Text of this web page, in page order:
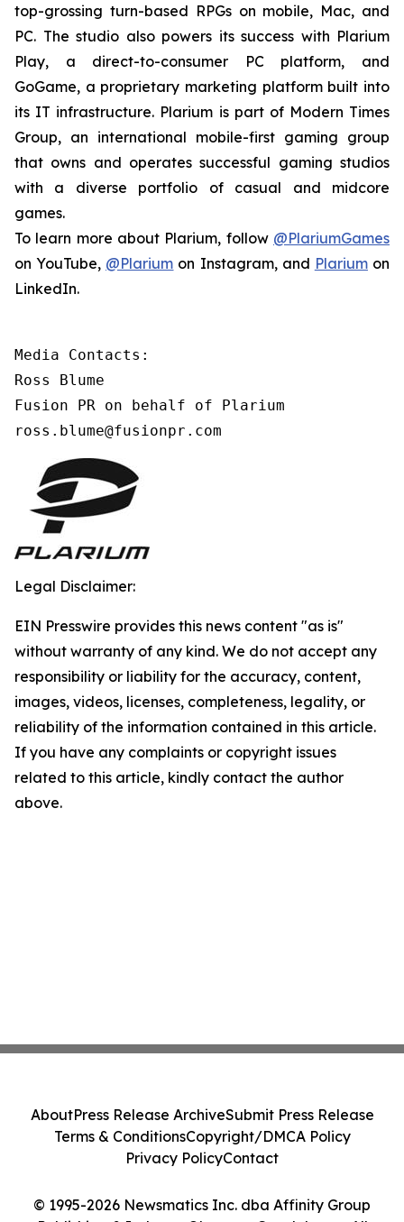
top-grossing turn-based RPGs on mobile, Mac, and
PC. The studio also powers its success with Plarium
Play, a direct-to-consumer PC platform, and
GoGame, a proprietary marketing platform built into
its IT infrastructure. Plarium is part of Modern Times
Group, an international mobile-first gaming group
that owns and operates successful gaming studios
with a diverse portfolio of casual and midcore
games.
To learn more about Plarium, follow @PlariumGames
on YouTube, @Plarium on Instagram, and Plariumon
LinkedIn.
Media Contacts:
Ross Blume
Fusion PR on behalf of Plarium
ross.blume@fusionpr.com
Legal Disclaimer:
EIN Presswire provides this news content "as is"
without warranty of any kind. We do not accept any
responsibility or liability for the accuracy, content,
images, videos, licenses, completeness, legality, or
reliability of the information contained in this article.
If you have any complaints or copyright issues
related to this article, kindly contact the author
above.
© 1995-2026 Newsmatics Inc. dba Affinity Group
AboutPress Release ArchiveSubmit Press Release
Terms & ConditionsCopyright/DMCA Policy
Privacy PolicyContact